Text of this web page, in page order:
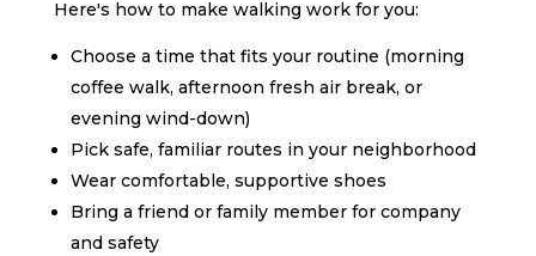
Here's how to make walking work for you:
Choose a time that fits your routine (morning
coffee walk, afternoon fresh air break, or
evening wind-down)
Pick safe, familiar routes in your neighborhood
Wear comfortable, supportive shoes
Bring a friend or family member for company
and safety